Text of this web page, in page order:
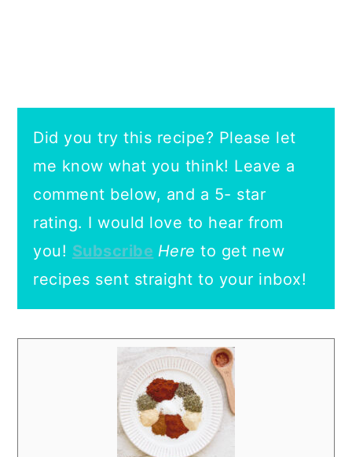
Did you try this recipe? Please let
me know what you think! Leave a
comment below, and a 5- star
rating. I would love to hear from
you! Subscribe Here to get new
recipes sent straight to your inbox!